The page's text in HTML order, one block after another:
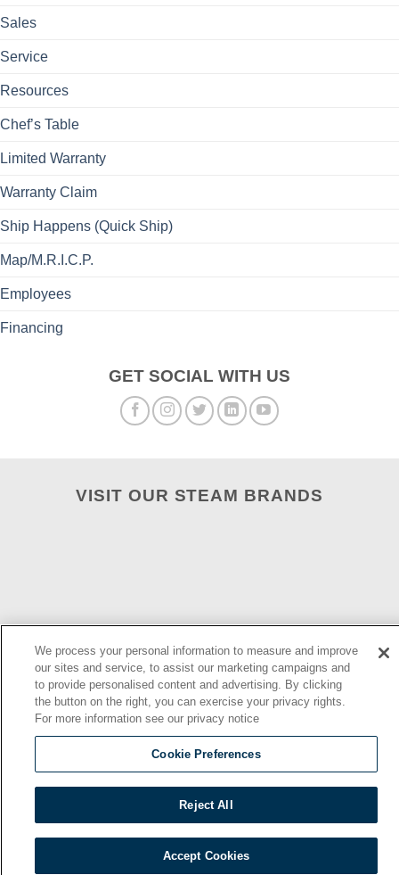
Sales
Service
Resources
Chef’s Table
Limited Warranty
Warranty Claim
Ship Happens (Quick Ship)
Map/M.R.I.C.P.
Employees
Financing
GET SOCIAL WITH US
VISIT OUR STEAM BRANDS
2026 © | Southbend | A Proud Middleby Company
We process your personal information to measure and improve
our sites and service, to assist our marketing campaigns and
to provide personalised content and advertising. By clicking
the button on the right, you can exercise your privacy rights.
For more information see our privacy notice
Cookie Preferences
Reject All
Accept Cookies